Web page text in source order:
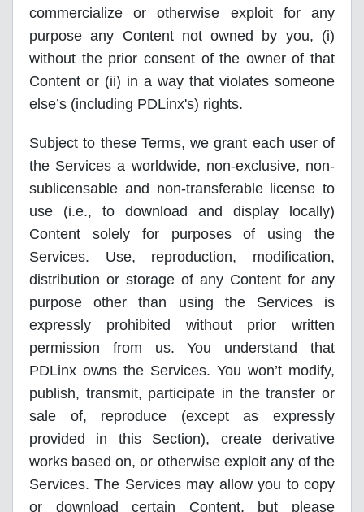
commercialize or otherwise exploit for any
purpose any Content not owned by you, (i)
without the prior consent of the owner of that
Content or (ii) in a way that violates someone
else’s (including PDLinx's) rights.
Subject to these Terms, we grant each user of
the Services a worldwide, non-exclusive, non-
sublicensable and non-transferable license to
use (i.e., to download and display locally)
Content solely for purposes of using the
Services. Use, reproduction, modification,
distribution or storage of any Content for any
purpose other than using the Services is
expressly prohibited without prior written
permission from us. You understand that
PDLinx owns the Services. You won’t modify,
publish, transmit, participate in the transfer or
sale of, reproduce (except as expressly
provided in this Section), create derivative
works based on, or otherwise exploit any of the
Services. The Services may allow you to copy
or download certain Content, but please